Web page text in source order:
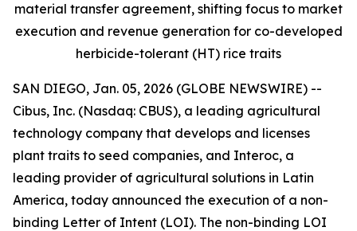
material transfer agreement, shifting focus to market
execution and revenue generation for co-developed
herbicide-tolerant (HT) rice traits
SAN DIEGO, Jan. 05, 2026 (GLOBE NEWSWIRE) --
Cibus, Inc. (Nasdaq: CBUS), a leading agricultural
technology company that develops and licenses
plant traits to seed companies, and Interoc, a
leading provider of agricultural solutions in Latin
America, today announced the execution of a non-
binding Letter of Intent (LOI). The non-binding LOI